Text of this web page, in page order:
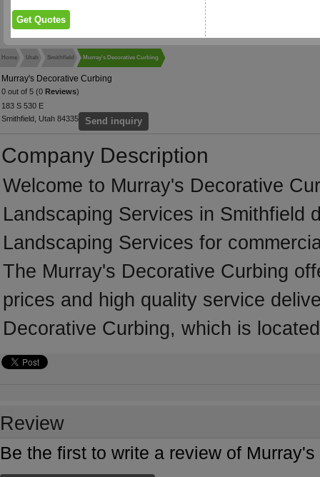
Home Utah Smithfield Murray's Decorative Curbing
Murray's Decorative Curbing
0 out of 5 (0 Reviews)
183 S 530 E
Smithfield, Utah 84335
Send inquiry
Company Description
Welcome to Murray's Decorative
Landscaping Services in Smithfield
Landscaping Services for
The Murray's Decorative Curbing
prices and high quality service
Decorative Curbing, which is
Review
Be the first to write a review of